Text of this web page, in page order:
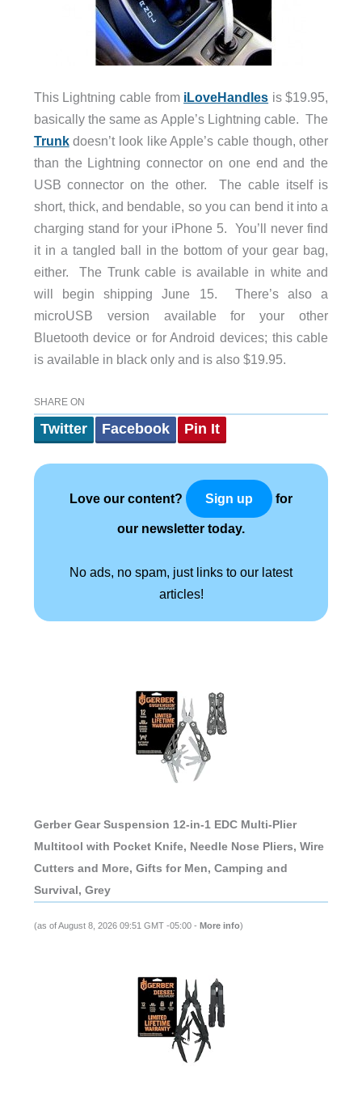
This Lightning cable from iLoveHandles is $19.95,
basically the same as Apple’s Lightning cable. The
Trunkdoesn’t look like Apple’s cable though, other
than the Lightning connector on one end and the
USB connector on the other. The cable itself is
short, thick, and bendable, so you can bend it into a
charging stand for your iPhone 5. You’ll never find
it in a tangled ball in the bottom of your gear bag,
either. The Trunk cable is available in white and
will begin shipping June 15. There’s also a
microUSB version available for your other
Bluetooth device or for Android devices; this cable
is available in black only and is also $19.95.
SHARE ON
Twitter Facebook Pin It
Love our content? Sign up for
our newsletter today.
No ads, no spam, just links to our latest
articles!
Gerber Gear Suspension 12-in-1 EDC Multi-Plier
Multitool with Pocket Knife, Needle Nose Pliers, Wire
Cutters and More, Gifts for Men, Camping and
Survival, Grey
(as of August 8, 2026 09:51 GMT -05:00 - More info)